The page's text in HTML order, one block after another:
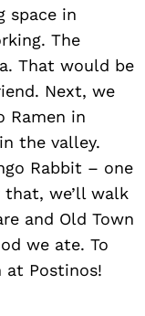
space in
The
That would be
Next, we
Ramen in
the valley.
Rabbit – one
we’ll walk
and Old Town
we ate. To
at Postinos!